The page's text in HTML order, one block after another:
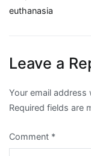
euthanasia
Leave a
Your email address
Required fields are
Comment *